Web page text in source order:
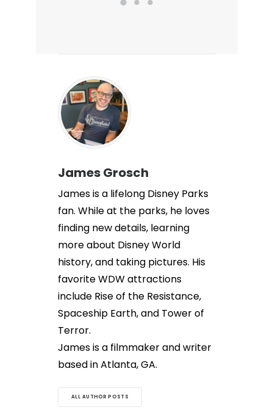
James Grosch
James is a lifelong Disney Parks
fan. While at the parks, he loves
finding new details, learning
more about Disney World
history, and taking pictures. His
favorite WDW attractions
include Rise of the Resistance,
Spaceship Earth, and Tower of
Terror.
James is a filmmaker and writer
based in Atlanta, GA.
ALL AUTHOR POSTS